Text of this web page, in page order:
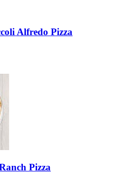
Alfredo Pizza
Pizza